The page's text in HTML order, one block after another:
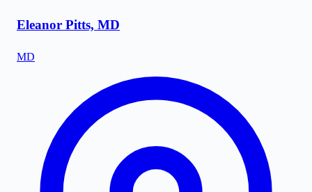
Eleanor Pitts, MD
MD